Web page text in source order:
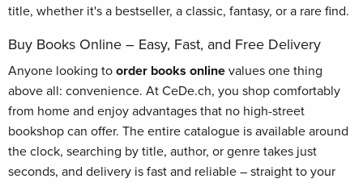
title, whether it's a bestseller, a classic, fantasy, or a rare find.
Buy Books Online – Easy, Fast, and Free Delivery
Anyone looking to order books online values one thing
above all: convenience. At CeDe.ch, you shop comfortably
from home and enjoy advantages that no high-street
bookshop can offer. The entire catalogue is available around
the clock, searching by title, author, or genre takes just
seconds, and delivery is fast and reliable – straight to your